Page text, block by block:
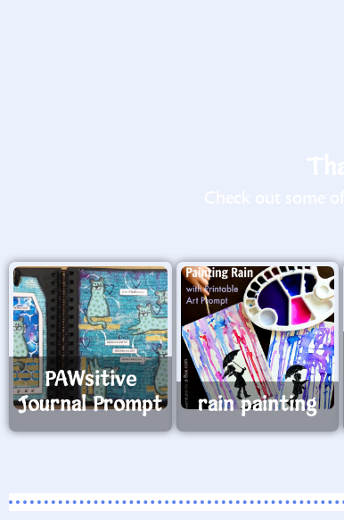
PAWsitive
Journal Prompt
rain painting